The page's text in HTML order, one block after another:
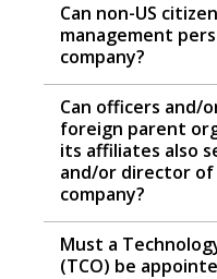
Can non-US
management
company?
Can officers and/
foreign parent
its affiliates also
and/or director
company?
Must a
(TCO) be